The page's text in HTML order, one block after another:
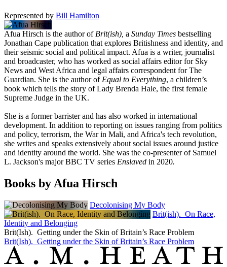
Represented by Bill Hamilton
Afua Hirsch is the author of Brit(ish), a Sunday Times bestselling
Jonathan Cape publication that explores Britishness and identity, and
their seismic social and political impact. Afua is a writer, journalist
and broadcaster, who has worked as social affairs editor for Sky
News and West Africa and legal affairs correspondent for The
Guardian. She is the author of Equal to Everything, a children’s
book which tells the story of Lady Brenda Hale, the first female
Supreme Judge in the UK.
She is a former barrister and has also worked in international
development. In addition to reporting on issues ranging from politics
and policy, terrorism, the War in Mali, and Africa's tech revolution,
she writes and speaks extensively about social issues around justice
and identity around the world. She was the co-presenter of Samuel
L. Jackson's major BBC TV series Enslaved in 2020.
Books by Afua Hirsch
Decolonising My Body
Brit(ish). On Race,
Identity and Belonging
Brit(Ish). Getting under the Skin of Britain’s Race Problem
Brit(Ish). Getting under the Skin of Britain’s Race Problem